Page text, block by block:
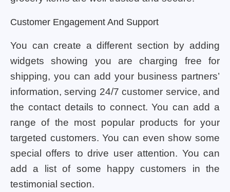
Customer Engagement And Support
You can create a different section by adding
widgets showing you are charging free for
shipping, you can add your business partners’
information, serving 24/7 customer service, and
the contact details to connect. You can add a
range of the most popular products for your
targeted customers. You can even show some
special offers to drive user attention. You can
add a list of some happy customers in the
testimonial section.